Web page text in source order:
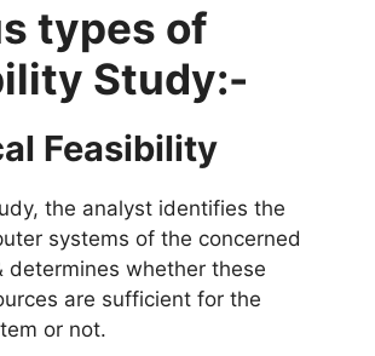
types of
Study:-
Feasibility
the analyst identifies the
systems of the concerned
determines whether these
are sufficient for the
or not.